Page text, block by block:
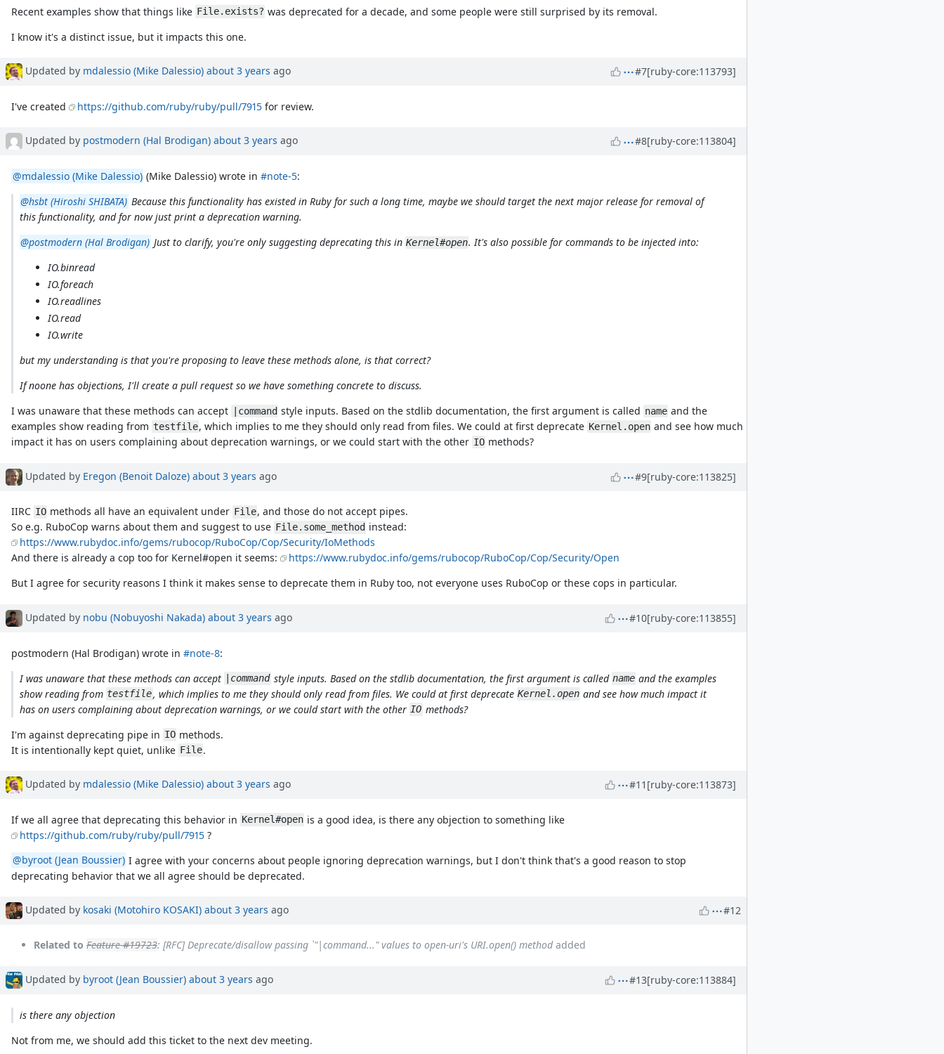
Recent examples show that things like File.exists? was deprecated for a decade, and some people were still surprised by its removal.
I know it's a distinct issue, but it impacts this one.
Updated by mdalessio (Mike Dalessio) about 3 years ago #7[ruby-core:113793]
I've created https://github.com/ruby/ruby/pull/7915 for review.
Updated by postmodern (Hal Brodigan) about 3 years ago #8[ruby-core:113804]
@mdalessio (Mike Dalessio) (Mike Dalessio) wrote in#note-5:
@hsbt (Hiroshi SHIBATA) Because this functionality has existed in Ruby for such a long time, maybe we should target the next major release for removal of
this functionality, and for now just print a deprecation warning.
@postmodern (Hal Brodigan) Just to clarify, you're only suggesting deprecating this in Kernel#open. It's also possible for commands to be injected into:
IO.binread
IO.foreach
IO.readlines
IO.read
IO.write
but my understanding is that you're proposing to leave these methods alone, is that correct?
If noone has objections, I'll create a pull request so we have something concrete to discuss.
I was unaware that these methods can accept
|command style inputs. Based on the stdlib documentation, the first argument is called name and the
examples show reading from testfile, which implies to me they should only read from files. We could at first deprecate Kernel.open and see how much
impact it has on users complaining about deprecation warnings, or we could start with the other IO methods?
Updated by Eregon (Benoit Daloze) about 3 years ago #9[ruby-core:113825]
IIRC IO methods all have an equivalent under File, and those do not accept pipes.
So e.g. RuboCop warns about them and suggest to use File.some_method instead:
https://www.rubydoc.info/gems/rubocop/RuboCop/Cop/Security/IoMethods
And there is already a cop too for Kernel#open it seems:
https://www.rubydoc.info/gems/rubocop/RuboCop/Cop/Security/Open
But I agree for security reasons I think it makes sense to deprecate them in Ruby too, not everyone uses RuboCop or these cops in particular.
Updated by nobu (Nobuyoshi Nakada) about 3 years ago #10[ruby-core:113855]
postmodern (Hal Brodigan) wrote in#note-8:
I was unaware that these methods can accept
|command style inputs. Based on the stdlib documentation, the first argument is called name and the examples
show reading from testfile, which implies to me they should only read from files. We could at first deprecate Kernel.open and see how much impact it
has on users complaining about deprecation warnings, or we could start with the other IO methods?
I'm against deprecating pipe in IO methods.
It is intentionally kept quiet, unlike File.
Updated by mdalessio (Mike Dalessio) about 3 years ago #11 [ruby-core:113873]
If we all agree that deprecating this behavior in Kernel#open is a good idea, is there any objection to something like
https://github.com/ruby/ruby/pull/7915 ?
@byroot (Jean Boussier) I agree with your concerns about people ignoring deprecation warnings, but I don't think that's a good reason to stop
deprecating behavior that we all agree should be deprecated.
Updated by kosaki (Motohiro KOSAKI) about 3 years ago #12
Related to Feature #19723: [RFC] Deprecate/disallow passing `"|command..." values to open-uri's URI.open() methodadded
Updated by byroot (Jean Boussier) about 3 years ago #13[ruby-core:113884]
is there any objection
Not from me, we should add this ticket to the next dev meeting.